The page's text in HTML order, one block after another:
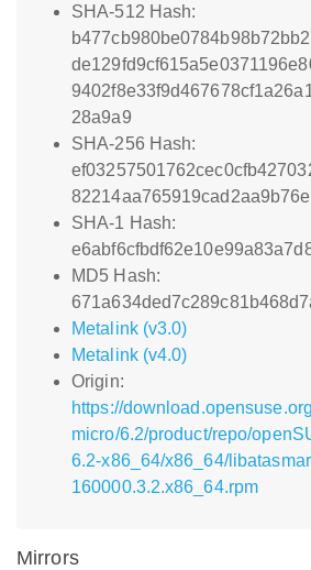
SHA-512 Hash:
28a9a9
SHA-256 Hash:
82214aa765919cad2aa9b76e
SHA-1 Hash:
MD5 Hash:
Metalink (v3.0)
Metalink (v4.0)
Origin:
https://
micro/6.2/product/repo/
6.2-x86_64/x86_64/
160000.3.2.x86_64.rpm
Mirrors